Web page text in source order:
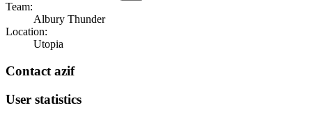
Team:
Albury Thunder
Location:
Utopia
Contact azif
User statistics